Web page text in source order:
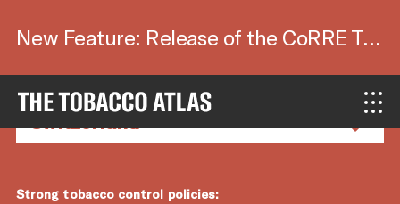
New Feature: Release of the CoRRE Tool.
Country Factsheets
Strong tobacco control policies: